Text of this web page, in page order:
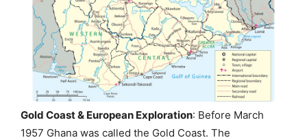
Gold Coast & European Exploration: Before March
1957 Ghana was called the Gold Coast. The